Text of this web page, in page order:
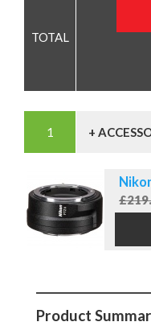
+
Product